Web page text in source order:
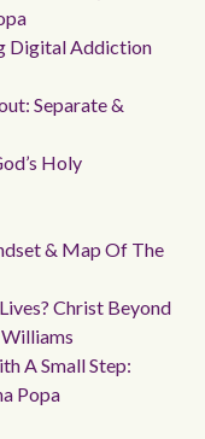
Digital Addiction
Separate &
Holy
& Map Of The
Christ Beyond
A Small Step:
Popa